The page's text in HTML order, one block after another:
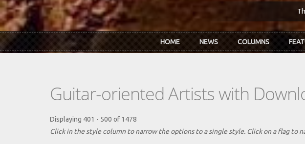
HOME NEWS COLUMNS
Guitar-oriented Artists with
Displaying 401 - 500 of 1478
Click in the style column to narrow the options to a single style. Click on a flag to